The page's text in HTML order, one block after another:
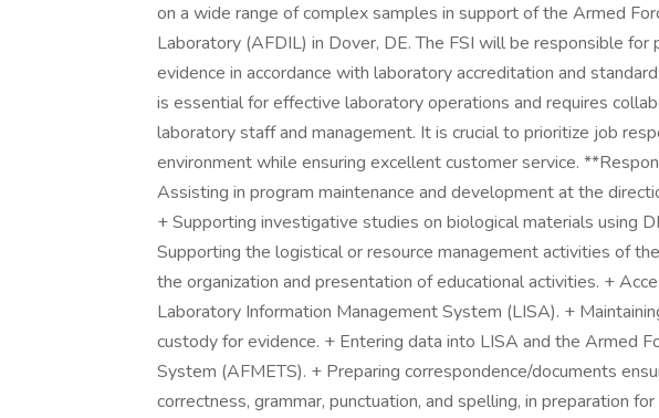
on a wide range of complex samples in support of the Armed
Laboratory (AFDIL) in Dover, DE. The FSI will be responsible for
evidence in accordance with laboratory accreditation and
is essential for effective laboratory operations and requires
laboratory staff and management. It is crucial to prioritize job
environment while ensuring excellent customer service.
Assisting in program maintenance and development at the
+ Supporting investigative studies on biological materials using
Supporting the logistical or resource management activities of
the organization and presentation of educational activities. +
Laboratory Information Management System (LISA). +
custody for evidence. + Entering data into LISA and the Armed
System (AFMETS). + Preparing correspondence/documents
correctness, grammar, punctuation, and spelling, in preparation